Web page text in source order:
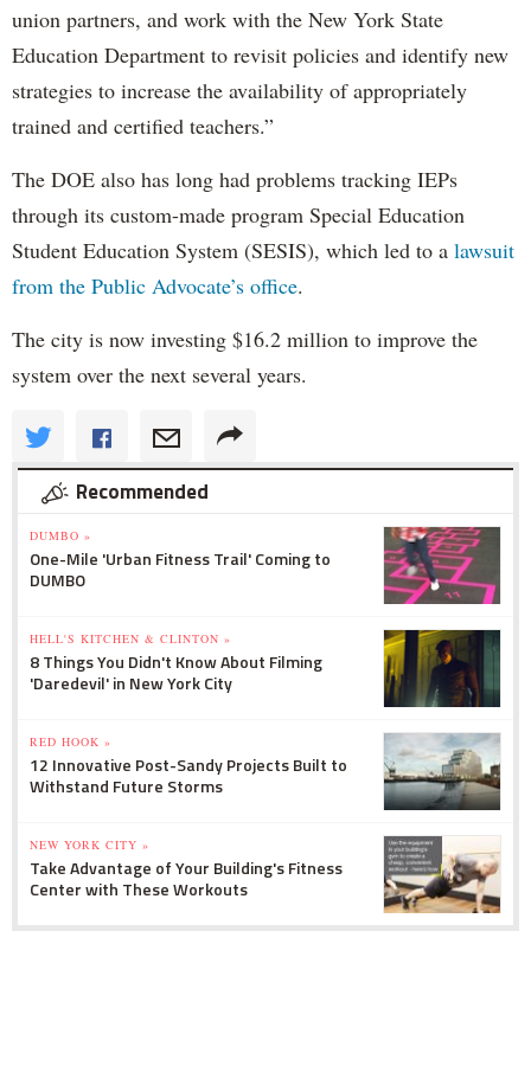
union partners, and work with the New York State
Education Department to revisit policies and identify new
strategies to increase the availability of appropriately
trained and certified teachers.”
The DOE also has long had problems tracking IEPs
through its custom-made program Special Education
Student Education System (SESIS), which led to a lawsuit
from the Public Advocate’s office.
The city is now investing $16.2 million to improve the
system over the next several years.
Recommended
DUMBO »
One-Mile 'Urban Fitness Trail' Coming to
DUMBO
HELL'S KITCHEN & CLINTON »
8 Things You Didn't Know About Filming
'Daredevil' in New York City
RED HOOK »
12 Innovative Post-Sandy Projects Built to
Withstand Future Storms
NEW YORK CITY »
Take Advantage of Your Building's Fitness
Center with These Workouts